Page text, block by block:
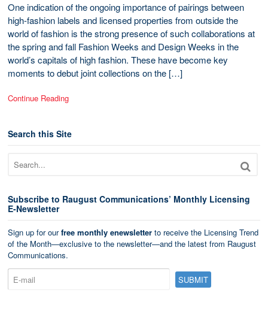
One indication of the ongoing importance of pairings between
high-fashion labels and licensed properties from outside the
world of fashion is the strong presence of such collaborations at
the spring and fall Fashion Weeks and Design Weeks in the
world’s capitals of high fashion. These have become key
moments to debut joint collections on the […]
Continue Reading
Search this Site
Subscribe to Raugust Communications’ Monthly Licensing
E-Newsletter
Sign up for ourfree monthly enewsletter to receive the Licensing Trend
of the Month—exclusive to the newsletter—and the latest from Raugust
Communications.